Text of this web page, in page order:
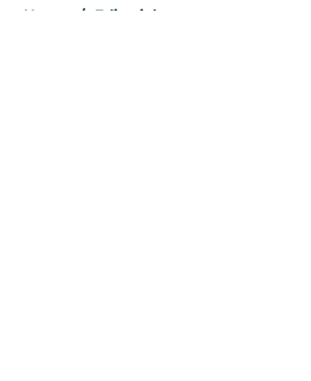
Home / Editorials